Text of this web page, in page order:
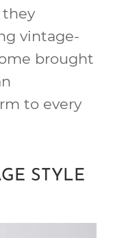
they
vintage-
brought
to every
STYLE